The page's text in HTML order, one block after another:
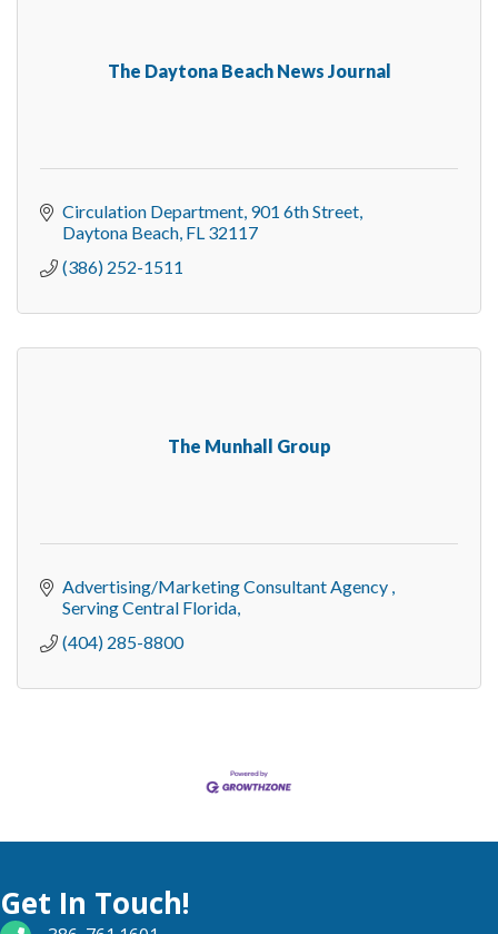
The Daytona Beach News Journal
Circulation Department 901 6th Street
Daytona Beach FL 32117
(386) 252-1511
The Munhall Group
Advertising/Marketing Consultant Agency
Serving Central Florida
(404) 285-8800
Get In Touch!